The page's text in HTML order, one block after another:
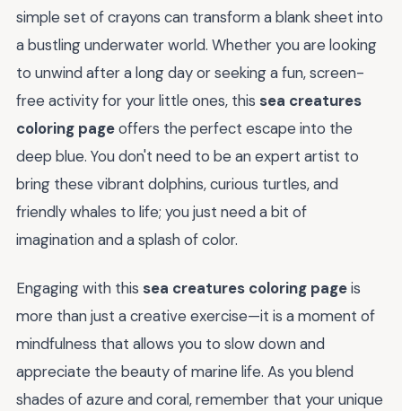
simple set of crayons can transform a blank sheet into
a bustling underwater world. Whether you are looking
to unwind after a long day or seeking a fun, screen-
free activity for your little ones, this sea creatures
coloring pageoffers the perfect escape into the
deep blue. You don't need to be an expert artist to
bring these vibrant dolphins, curious turtles, and
friendly whales to life; you just need a bit of
imagination and a splash of color.
Engaging with this sea creatures coloring pageis
more than just a creative exercise—it is a moment of
mindfulness that allows you to slow down and
appreciate the beauty of marine life. As you blend
shades of azure and coral, remember that your unique